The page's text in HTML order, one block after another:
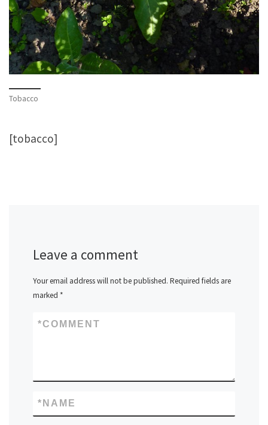
Tobacco
[tobacco]
Leave a comment
Your email address will not be published. Required fields are
marked *
COMMENT
*
NAME
*